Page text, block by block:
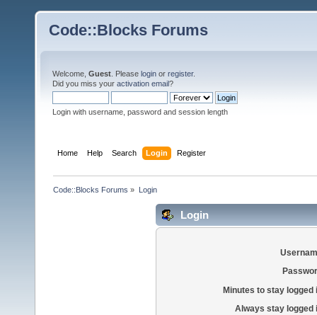
Code::Blocks Forums
Welcome, Guest . Please login or register.
Did you miss your activation email?
Login with username, password and session length
Home Help Search Login Register
Code::Blocks Forums » Login
Login
Minutes to stay logged
Always stay logged